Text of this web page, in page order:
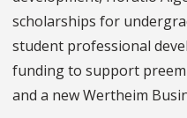
scholarships for
student professional
funding to support
and a new Wertheim